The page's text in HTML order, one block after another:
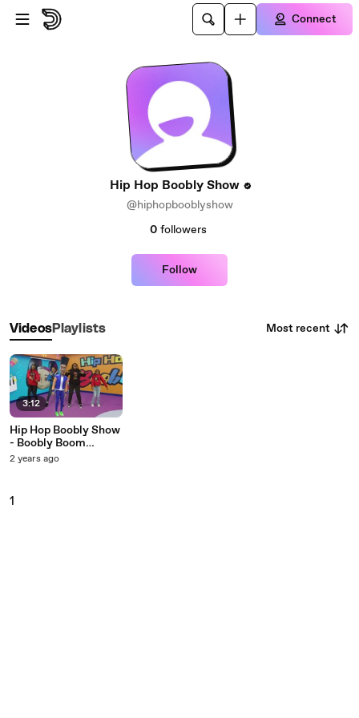
Skip to main content
Connect
Hip Hop Boobly Show
@hiphopbooblyshow
0 followers
Follow
VideosPlaylists Most recent
3:12
Hip Hop Boobly Show
- Boobly Boom
(Dance Version)
2 years ago
1